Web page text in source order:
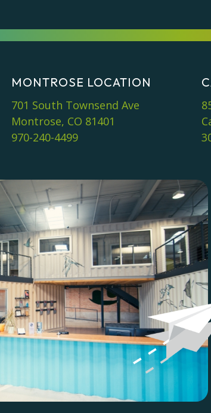
MONTROSE LOCATION
701 South Townsend Ave
Montrose, CO 81401
970-240-4499